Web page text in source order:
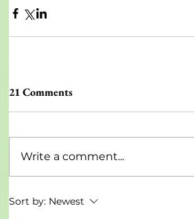
21 Comments
Write a comment...
Sort by: Newest